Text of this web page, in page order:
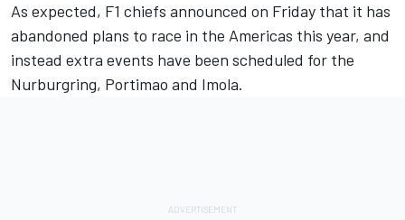
As expected, F1 chiefs announced on Friday that it has
abandoned plans to race in the Americas this year, and
instead extra events have been scheduled for the
Nurburgring, Portimao and Imola.